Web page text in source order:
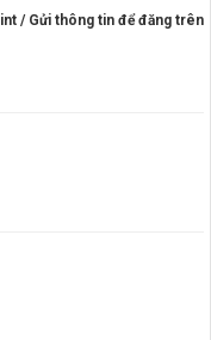
/ Gửi thông tin để đăng trên